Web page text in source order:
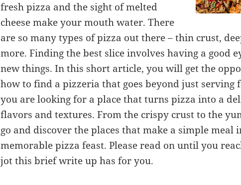
fresh pizza and the sight of melted
cheese make your mouth water. There
are so many types of pizza out there – thin crust,
more. Finding the best slice involves having a good
new things. In this short article, you will get the
how to find a pizzeria that goes beyond just serving
you are looking for a place that turns pizza into a
flavors and textures. From the crispy crust to the
go and discover the places that make a simple meal
memorable pizza feast. Please read on until you
jot this brief write up has for you.